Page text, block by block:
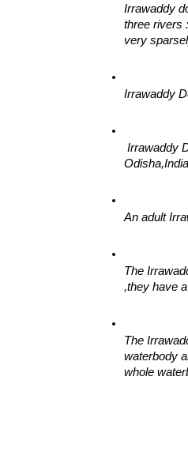
Irrawaddy
three rivers
very
Irrawaddy
Irrawaddy
An adult
The
,they have
The
waterbody
whole